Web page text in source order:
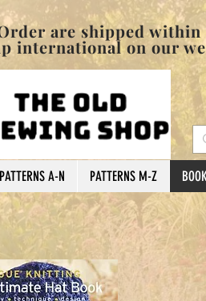
within 1 to 2
international on our
PATTERNS A-N PATTERNS M-Z